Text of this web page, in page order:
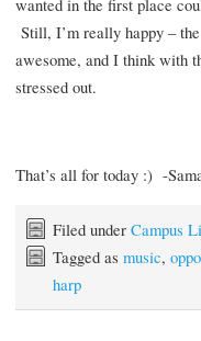
wanted in the first place
Still, I’m really happy –
awesome, and I think with
stressed out.
That’s all for today :) -
Filed under Campus
Tagged as music,
harp